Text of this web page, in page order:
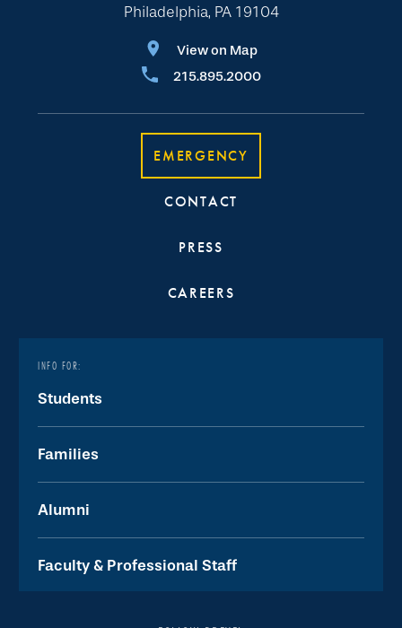
Philadelphia, PA 19104
View on Map
215.895.2000
EMERGENCY
CONTACT
PRESS
CAREERS
INFO FOR:
Students
Families
Alumni
Faculty & Professional Staff